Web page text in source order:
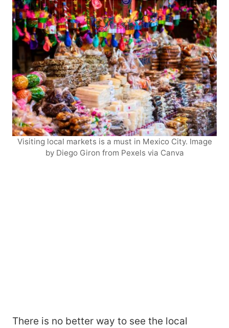
Visiting local markets is a must in Mexico City. Image
by Diego Giron from Pexels via Canva
There is no better way to see the local